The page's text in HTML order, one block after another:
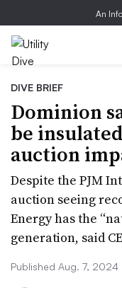
An
DIVE BRIEF
Dominion
be
auction
Despite the PJM
auction seeing
Energy has the
generation, said
Published Aug. 7, 2024